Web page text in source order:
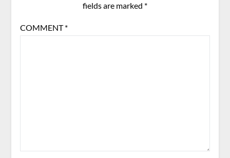
fields are marked *
COMMENT*